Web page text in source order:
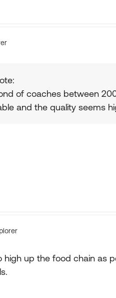
of coaches between
and the quality seems
high up the food chain as